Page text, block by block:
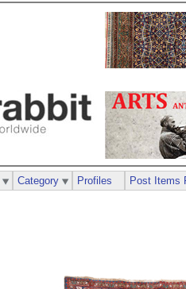
Category Profiles Post Items